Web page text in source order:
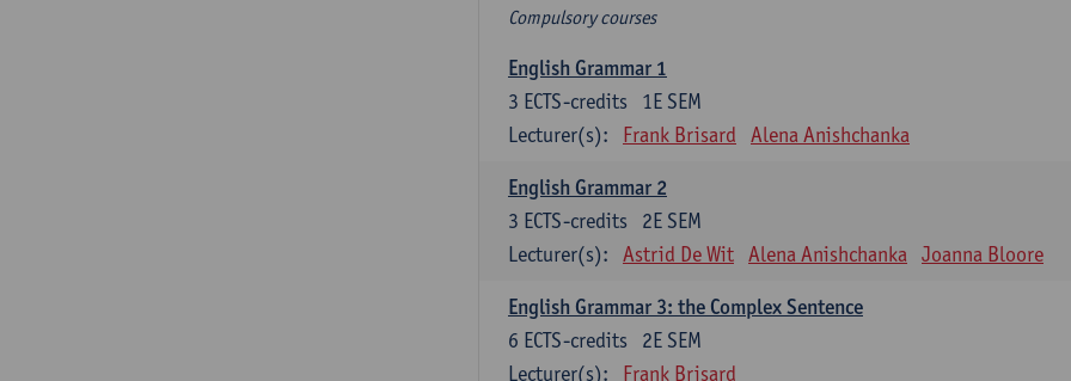
Compulsory courses
English Grammar 1
1E SEM
3 ECTS-credits
Lecturer(s):
Frank Brisard Alena Anishchanka
English Grammar 2
2E SEM
3 ECTS-credits
Lecturer(s):
Astrid De Wit Alena Anishchanka Joanna Bloore
English Grammar 3: the Complex Sentence
2E SEM
6 ECTS-credits
Lecturer(s):
Frank Brisard